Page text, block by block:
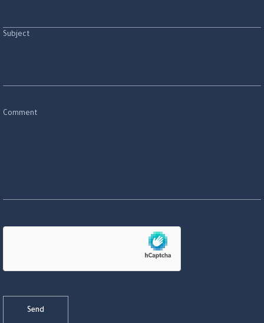
Subject
Comment